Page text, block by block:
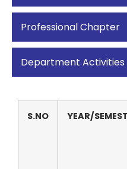
Professional Chapter
Department Activities
S.NO YEAR/